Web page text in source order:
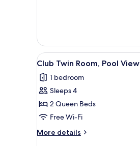
Water
Garden
Views
View
all
photos
for
Club
Twin
Room,
Pool
7
Club Twin Room, Pool View
1 bedroom
Sleeps 4
2 Queen Beds
Free Wi-Fi
More details
More